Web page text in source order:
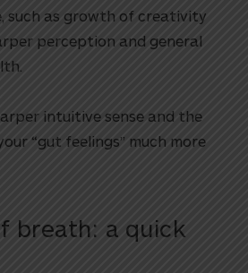
such as growth of creativity
perception and general
intuitive sense and the
“gut feelings” much more
breath: a quick